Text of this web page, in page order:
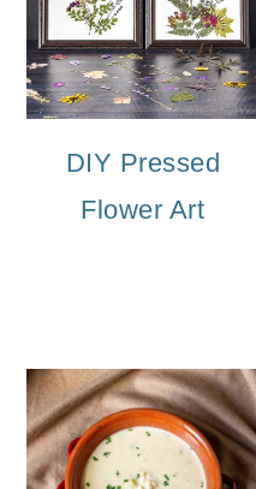
DIY Pressed
Flower Art